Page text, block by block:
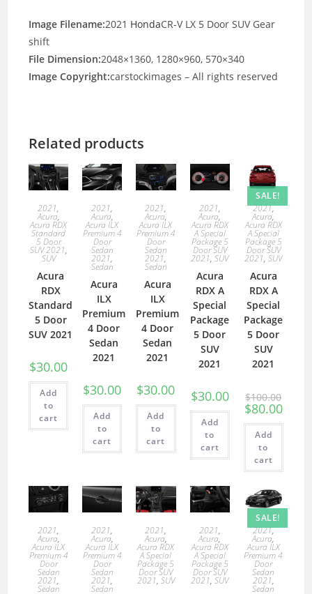
Image Filename:2021 HondaCR-V LX 5 Door SUV Gear
shift
File Dimension:2048×1360, 1280×960, 570×340
Image Copyright:carstockimages – All rights reserved
Related products
2021,
Acura,
Acura RDX
Standard
5 Door
SUV 2021,
SUV
Acura
RDX
Standard
5 Door
SUV 2021
$30.00
Add
to
cart
2021,
Acura,
Acura ILX
Premium 4
Door
Sedan
2021,
Sedan
Acura
ILX
Premium
4 Door
Sedan
2021
$30.00
Add
to
cart
2021,
Acura,
Acura ILX
Premium 4
Door
Sedan
2021,
Sedan
Acura
ILX
Premium
4 Door
Sedan
2021
$30.00
Add
to
cart
2021,
Acura,
Acura RDX
A Special
Package 5
Door SUV
2021,SUV
Acura
RDX A
Special
Package
5 Door
SUV
2021
$30.00
Add
to
cart
SALE!
2021,
Acura,
Acura RDX
A Special
Package 5
Door SUV
2021,SUV
Acura
RDX A
Special
Package
5 Door
SUV
2021
$100.00
$80.00
Add
to
cart
2021,
Acura,
Acura ILX
Premium 4
Door
Sedan
2021,
Sedan
2021,
Acura,
Acura ILX
Premium 4
Door
Sedan
2021,
Sedan
2021,
Acura,
Acura RDX
A Special
Package 5
Door SUV
2021, SUV
2021,
Acura,
Acura RDX
A Special
Package 5
Door SUV
2021,SUV
SALE!
2021,
Acura,
Acura ILX
Premium 4
Door
Sedan
2021,
Sedan